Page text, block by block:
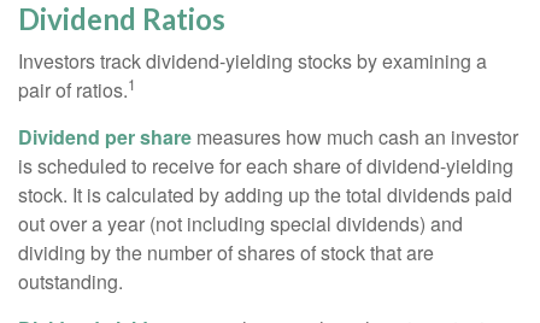
Dividend Ratios
Investors track dividend-yielding stocks by examining a
pair of ratios.1
Dividend per share measures how much cash an investor
is scheduled to receive for each share of dividend-yielding
stock. It is calculated by adding up the total dividends paid
out over a year (not including special dividends) and
dividing by the number of shares of stock that are
outstanding.